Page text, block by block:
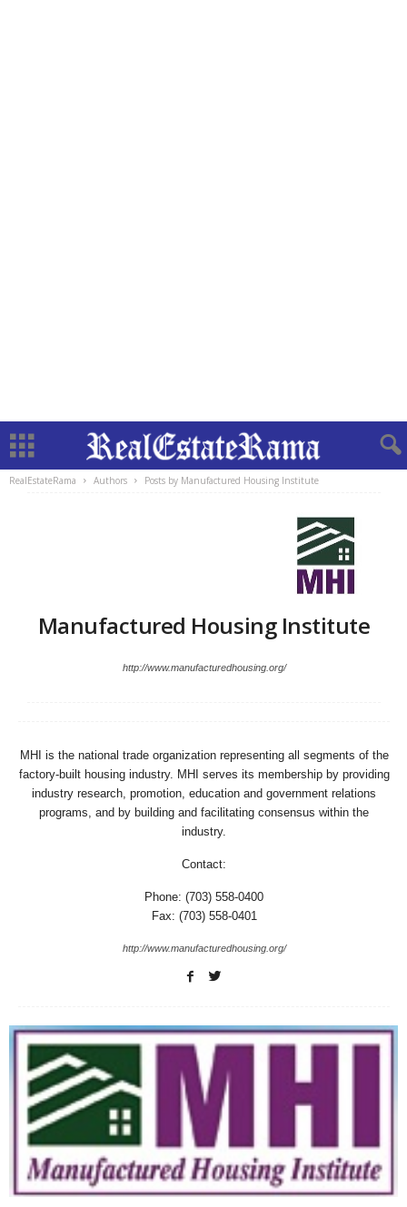
RealEstateRama Authors Posts by Manufactured Housing Institute
Manufactured Housing Institute
http://www.manufacturedhousing.org/
MHI is the national trade organization representing all segments of the
factory-built housing industry. MHI serves its membership by providing
industry research, promotion, education and government relations
programs, and by building and facilitating consensus within the
industry.
Contact:
Phone: (703) 558-0400
Fax: (703) 558-0401
http://www.manufacturedhousing.org/